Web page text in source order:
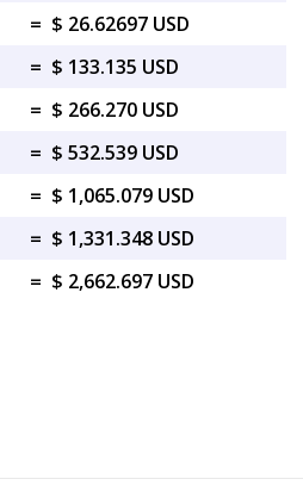
= $ 26.62697 USD
= $ 133.135 USD
= $ 266.270 USD
= $ 532.539 USD
= $ 1,065.079 USD
= $ 1,331.348 USD
= $ 2,662.697 USD